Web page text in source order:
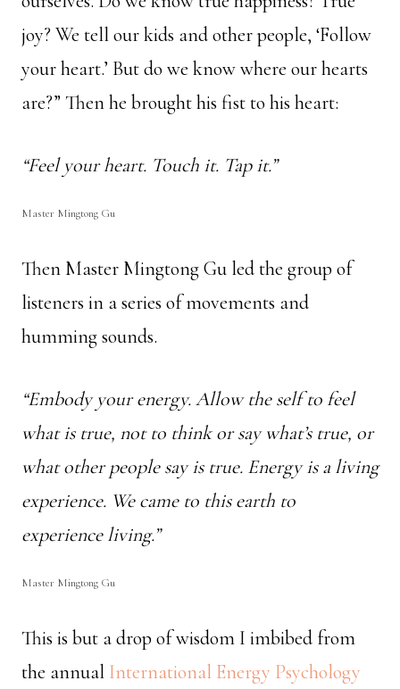
joy? We tell our kids and other people, ‘Follow
your heart.’ But do we know where our hearts
are?” Then he brought his fist to his heart:
“Feelyour heart. Touch it. Tapit.”
Master Mingtong Gu
Then Master Mingtong Gu led the group of
listeners in a series of movements and
humming sounds.
“Embody your energy. Allow the self to feel
what is true, not to think or say what’s true, or
what other people say is true. Energy is a living
experience. We came to this earth to
experience living.”
Master Mingtong Gu
This is but a drop of wisdom I imbibed from
the annual International Energy Psychology